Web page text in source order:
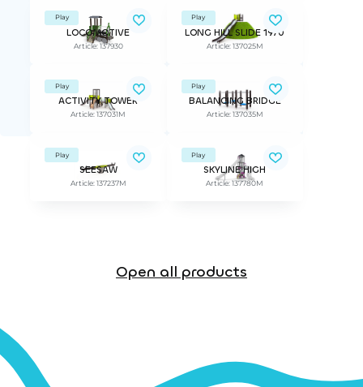
Play
LOCOMOTIVE
Article: 137930
Play
LONG HILL SLIDE 1970
Article: 137025M
Play
ACTIVITY TOWER
Article: 137031M
Play
BALANCING BRIDGE
Article: 137035M
Play
SEESAW
Article: 137237M
Play
SKYLINE HIGH
Article: 137780M
Open all products